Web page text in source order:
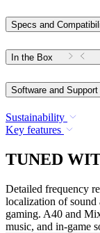
Specs and
In the Box
Software and Support
Sustainability
Key features
TUNED
Detailed frequency
localization of sound
gaming. A40 and
music, and in-game